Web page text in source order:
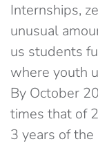
Internships,
unusual
us students
where youth
By October
times that of
3 years of